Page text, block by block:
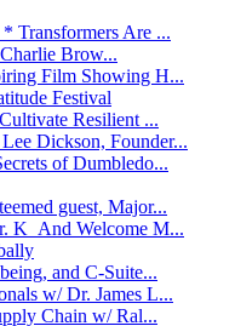
Transformers Are ...
Brow...
Film Showing H...
Festival
Resilient ...
Dickson, Founder...
of Dumbledo...
guest, Major...
K And Welcome M...
and C-Suite...
w/ Dr. James L...
Chain w/ Ral...